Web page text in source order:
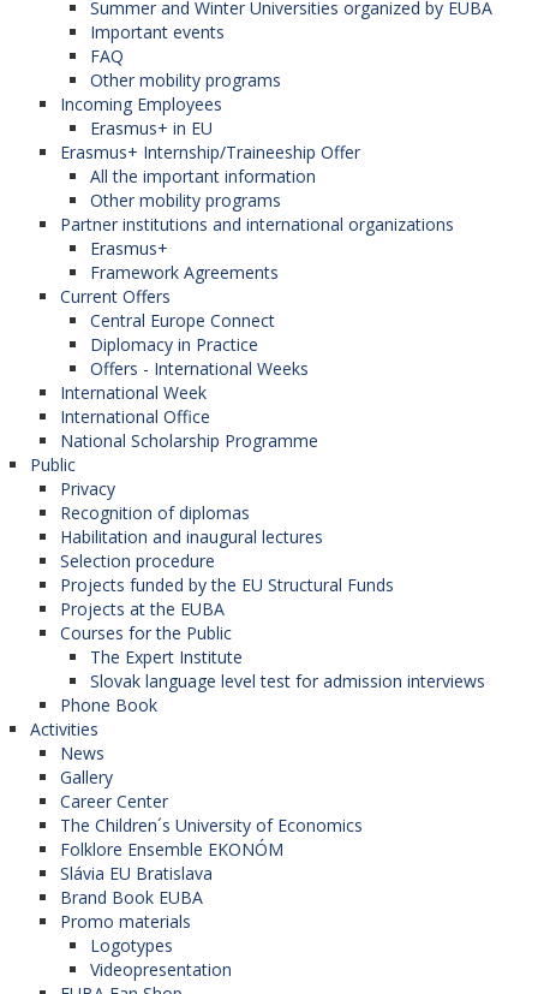
Summer and Winter Universities organized by EUBA
Important events
FAQ
Other mobility programs
Incoming Employees
Erasmus+ in EU
Erasmus+ Internship/Traineeship Offer
All the important information
Other mobility programs
Partner institutions and international organizations
Erasmus+
Framework Agreements
Current Offers
Central Europe Connect
Diplomacy in Practice
Offers - International Weeks
International Week
International Office
National Scholarship Programme
Public
Privacy
Recognition of diplomas
Habilitation and inaugural lectures
Selection procedure
Projects funded by the EU Structural Funds
Projects at the EUBA
Courses for the Public
The Expert Institute
Slovak language level test for admission interviews
Phone Book
Activities
News
Gallery
Career Center
The Children´s University of Economics
Folklore Ensemble EKONÓM
Slávia EU Bratislava
Brand Book EUBA
Promo materials
Logotypes
Videopresentation